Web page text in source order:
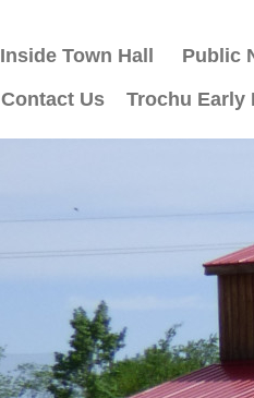
Inside Town Hall Public
Contact Us
Trochu Early